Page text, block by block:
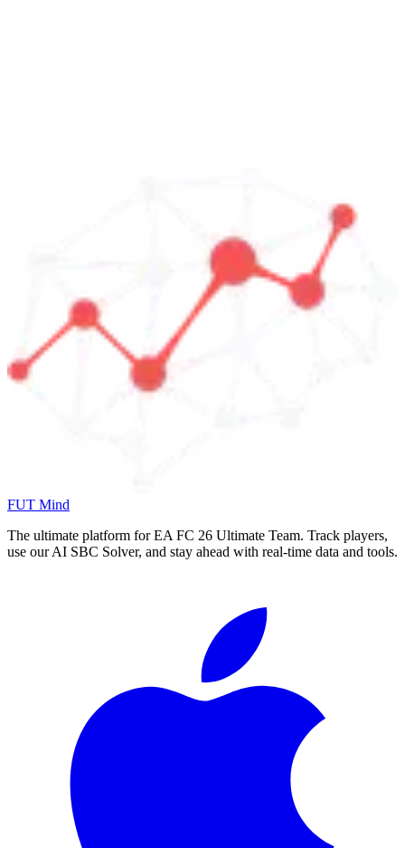
FUT Mind
The ultimate platform for EA FC 26 Ultimate Team. Track players,
use our AI SBC Solver, and stay ahead with real-time data and tools.